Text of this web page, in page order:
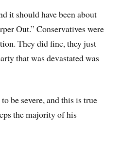
it should have been about
Out.” Conservatives were
They did fine, they just
that was devastated was
be severe, and this is true
the majority of his